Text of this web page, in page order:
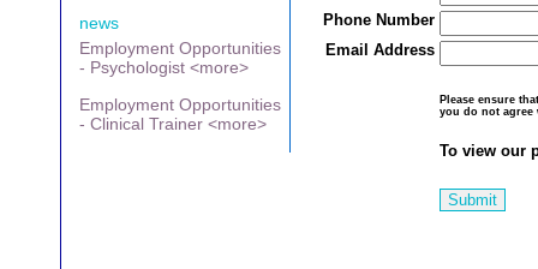
news
Employment Opportunities
- Psychologist <more>
Employment Opportunities
- Clinical Trainer <more>
Phone Number
Email Address
Please ensure
you do not
To view our
Submit